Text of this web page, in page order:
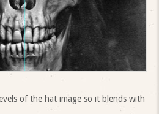
of the hat image so it blends with